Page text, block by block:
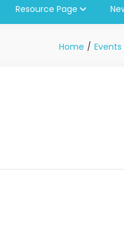
Resource Page
Home Events